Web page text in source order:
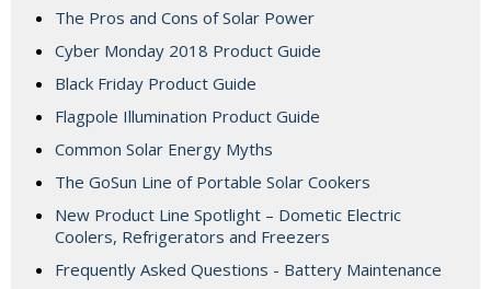
The Pros and Cons of Solar Power
Cyber Monday 2018 Product Guide
Black Friday Product Guide
Flagpole Illumination Product Guide
Common Solar Energy Myths
The GoSun Line of Portable Solar Cookers
New Product Line Spotlight – Dometic Electric
Coolers, Refrigerators and Freezers
Frequently Asked Questions - Battery Maintenance